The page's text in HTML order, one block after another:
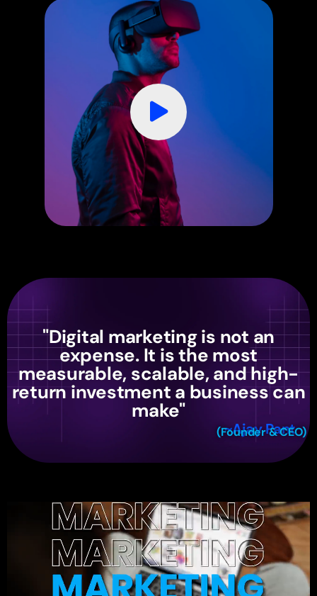
"Digital marketing is not an
expense. It is the most
measurable, scalable, and high-
return investment a business can
make"
~Ajay Pant
(Founder & CEO)